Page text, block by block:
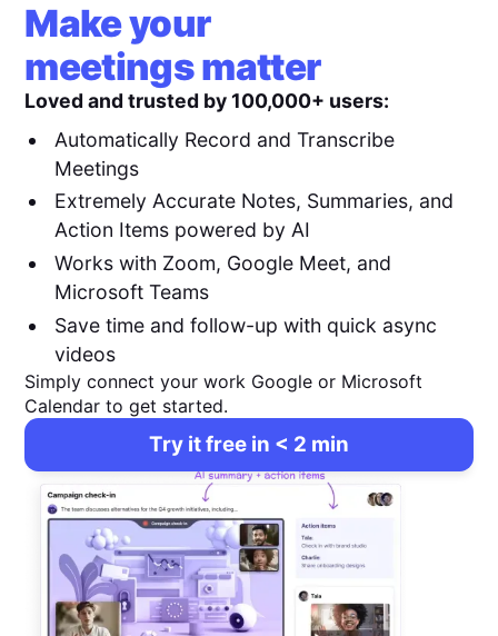
Make your
meetings matter
Loved and trusted by 100,000+ users:
Automatically Record and Transcribe
Meetings
Extremely Accurate Notes, Summaries, and
Action Items powered by AI
Works with Zoom, Google Meet, and
Microsoft Teams
Save time and follow-up with quick async
videos
Simply connect your work Google or Microsoft
Calendar to get started.
Try it free in < 2 min